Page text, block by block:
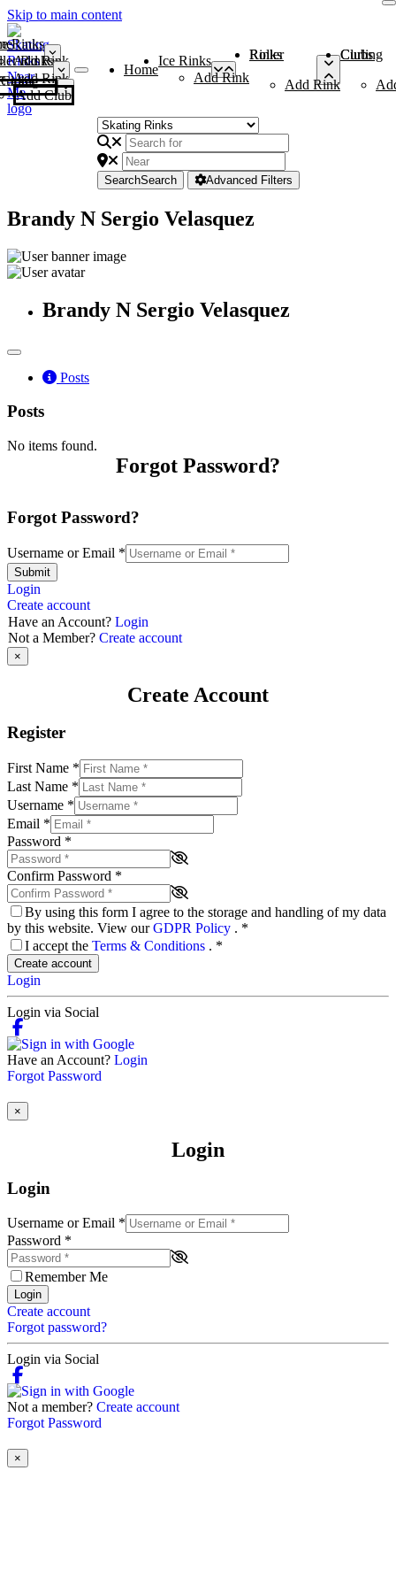
Skip to main content
Rinks
Add Rink
Rinks
Add Rink
Curling Clubs
Add Club
Home
Ice Rinks
Add Rink
Roller Rinks
Add Rink
Curling Clubs
SearchSearch Advanced Filters
Brandy N Sergio Velasquez
Brandy N Sergio Velasquez
Posts
Posts
No items found.
Forgot Password?
Forgot Password?
Username or Email *
Submit
Login
Create account
Have an Account? Login
Not a Member? Create account
×
Create Account
Register
First Name *
Last Name *
Username *
Email *
Password *
Confirm Password *
By using this form I agree to the storage and handling of my data
by this website. View ourGDPR Policy . *
I accept the Terms & Conditions . *
Create account
Login
Login via Social
Have an Account? Login
Forgot Password
×
Login
Login
Username or Email *
Password *
Remember Me
Login
Create account
Forgot password?
Login via Social
Not a member? Create account
Forgot Password
×